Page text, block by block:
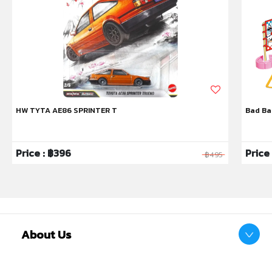
HW TYTA AE86 SPRINTER T
Price : ฿396 ฿495
Bad
Price
About Us